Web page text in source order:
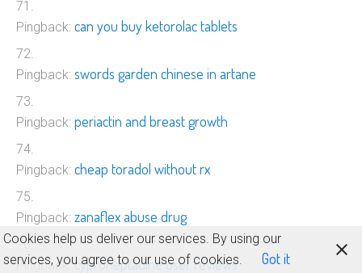
Pingback: can you buy ketorolac tablets
Pingback: swords garden chinese in artane
Pingback: periactin and breast growth
Pingback: cheap toradol without rx
Pingback: zanaflex abuse drug
Pingback:cyproheptadine user reviews
Cookies help us deliver our services. By using our
services, you agree to our use of cookies.
Got it